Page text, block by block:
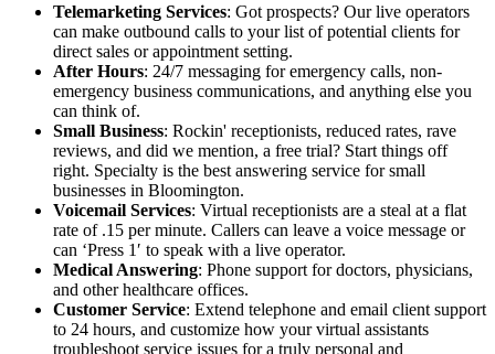
Telemarketing Services: Got prospects? Our live operators
can make outbound calls to your list of potential clients for
direct sales or appointment setting.
After Hours: 24/7 messaging for emergency calls, non-
emergency business communications, and anything else you
can think of.
Small Business: Rockin' receptionists, reduced rates, rave
reviews, and did we mention, a free trial? Start things off
right. Specialty is the best answering service for small
businesses in Bloomington.
Voicemail Services: Virtual receptionists are a steal at a flat
rate of .15 per minute. Callers can leave a voice message or
can ‘Press 1′ to speak with a live operator.
Medical Answering: Phone support for doctors, physicians,
and other healthcare offices.
Customer Service: Extend telephone and email client support
to 24 hours, and customize how your virtual assistants
troubleshoot service issues for a truly personal and